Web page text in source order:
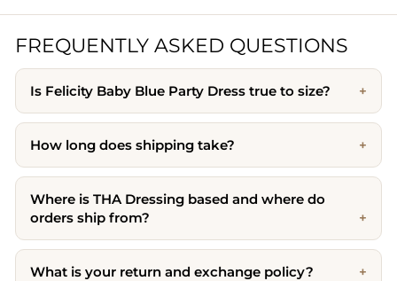
FREQUENTLY ASKED QUESTIONS
Is Felicity Baby Blue Party Dress true to size?
How long does shipping take?
Where is THA Dressing based and where do
orders ship from?
What is your return and exchange policy?